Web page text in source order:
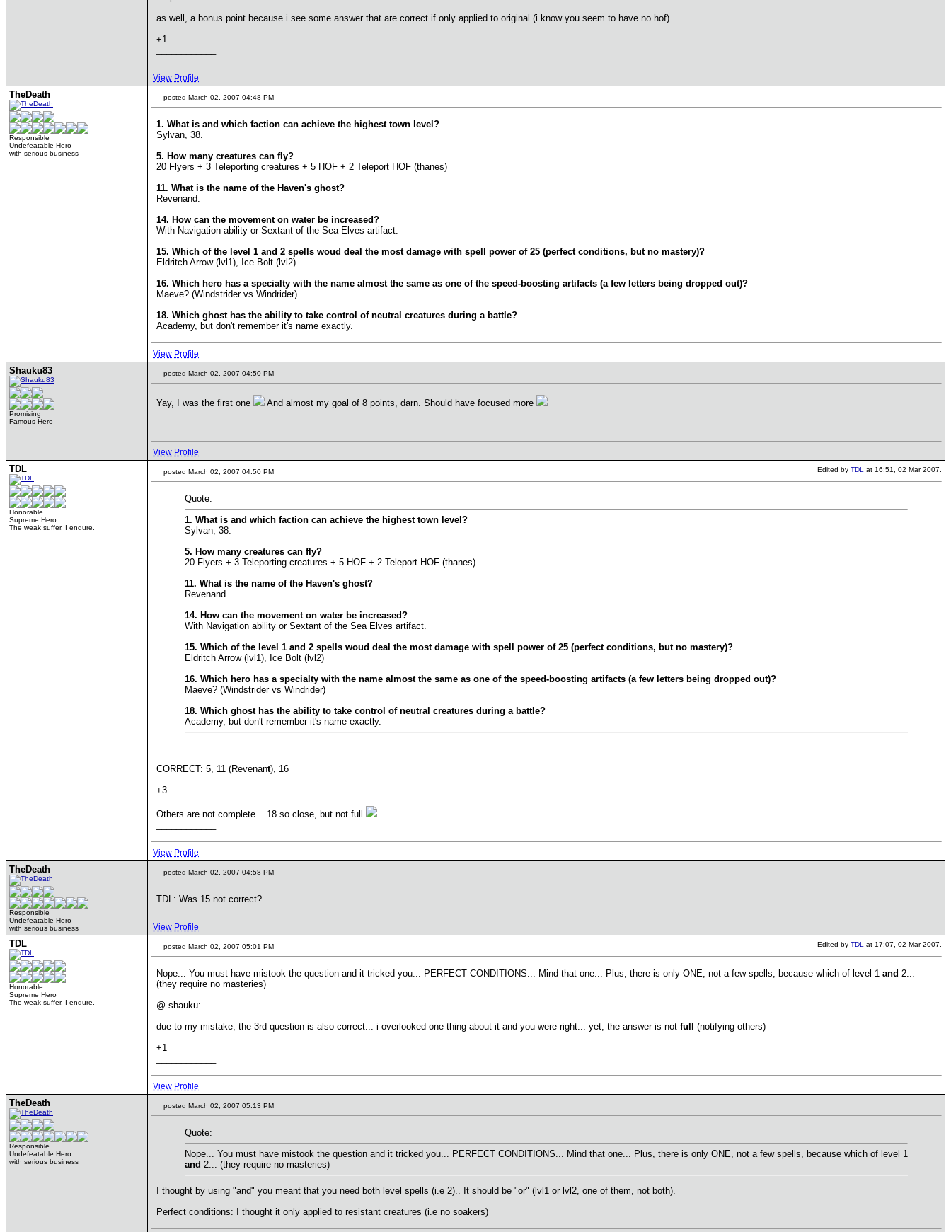
as well, a bonus point because i see some answer that are correct if only applied to original (i know you seem to have no hof)
+1
View Profile
TheDeath
Responsible
Undefeatable Hero
with serious business
posted March 02, 2007 04:48 PM
1. What is and which faction can achieve the highest town level?
Sylvan, 38.
5. How many creatures can fly?
20 Flyers + 3 Teleporting creatures + 5 HOF + 2 Teleport HOF (thanes)
11. What is the name of the Haven's ghost?
Revenand.
14. How can the movement on water be increased?
With Navigation ability or Sextant of the Sea Elves artifact.
15. Which of the level 1 and 2 spells woud deal the most damage with spell power of 25 (perfect conditions, but no mastery)?
Eldritch Arrow (lvl1), Ice Bolt (lvl2)
16. Which hero has a specialty with the name almost the same as one of the speed-boosting artifacts (a few letters being dropped out)?
Maeve? (Windstrider vs Windrider)
18. Which ghost has the ability to take control of neutral creatures during a battle?
Academy, but don't remember it's name exactly.
View Profile
Shauku83
Promising
Famous Hero
posted March 02, 2007 04:50 PM
Yay, I was the first one And almost my goal of 8 points, darn. Should have focused more
View Profile
TDL
Honorable
Supreme Hero
The weak suffer. I endure.
posted March 02, 2007 04:50 PM Edited by TDL at 16:51, 02 Mar 2007.
Quote:
1. What is and which faction can achieve the highest town level?
Sylvan, 38.
5. How many creatures can fly?
20 Flyers + 3 Teleporting creatures + 5 HOF + 2 Teleport HOF (thanes)
11. What is the name of the Haven's ghost?
Revenand.
14. How can the movement on water be increased?
With Navigation ability or Sextant of the Sea Elves artifact.
15. Which of the level 1 and 2 spells woud deal the most damage with spell power of 25 (perfect conditions, but no mastery)?
Eldritch Arrow (lvl1), Ice Bolt (lvl2)
16. Which hero has a specialty with the name almost the same as one of the speed-boosting artifacts (a few letters being dropped out)?
Maeve? (Windstrider vs Windrider)
18. Which ghost has the ability to take control of neutral creatures during a battle?
Academy, but don't remember it's name exactly.
CORRECT: 5, 11 (Revenant), 16
+3
Others are not complete... 18 so close, but not full
View Profile
TheDeath
Responsible
Undefeatable Hero
with serious business
posted March 02, 2007 04:58 PM
TDL: Was 15 not correct?
View Profile
TDL
Honorable
Supreme Hero
The weak suffer. I endure.
posted March 02, 2007 05:01 PM Edited by TDL at 17:07, 02 Mar 2007.
Nope... You must have mistook the question and it tricked you... PERFECT CONDITIONS... Mind that one... Plus, there is only ONE, not a few spells, because which of level 1 and 2...
(they require no masteries)
@ shauku:
due to my mistake, the 3rd question is also correct... i overlooked one thing about it and you were right... yet, the answer is not full
(notifying others)
+1
View Profile
TheDeath
Responsible
Undefeatable Hero
with serious business
posted March 02, 2007 05:13 PM
Quote:
Nope... You must have mistook the question and it tricked you... PERFECT CONDITIONS... Mind that one... Plus, there is only ONE, not a few spells, because which of level 1
and 2... (they require no masteries)
I thought by using "and" you meant that you need both level spells (i.e 2).. It should be "or" (lvl1 or lvl2, one of them, not both).
Perfect conditions: I thought it only applied to resistant creatures (i.e no soakers)